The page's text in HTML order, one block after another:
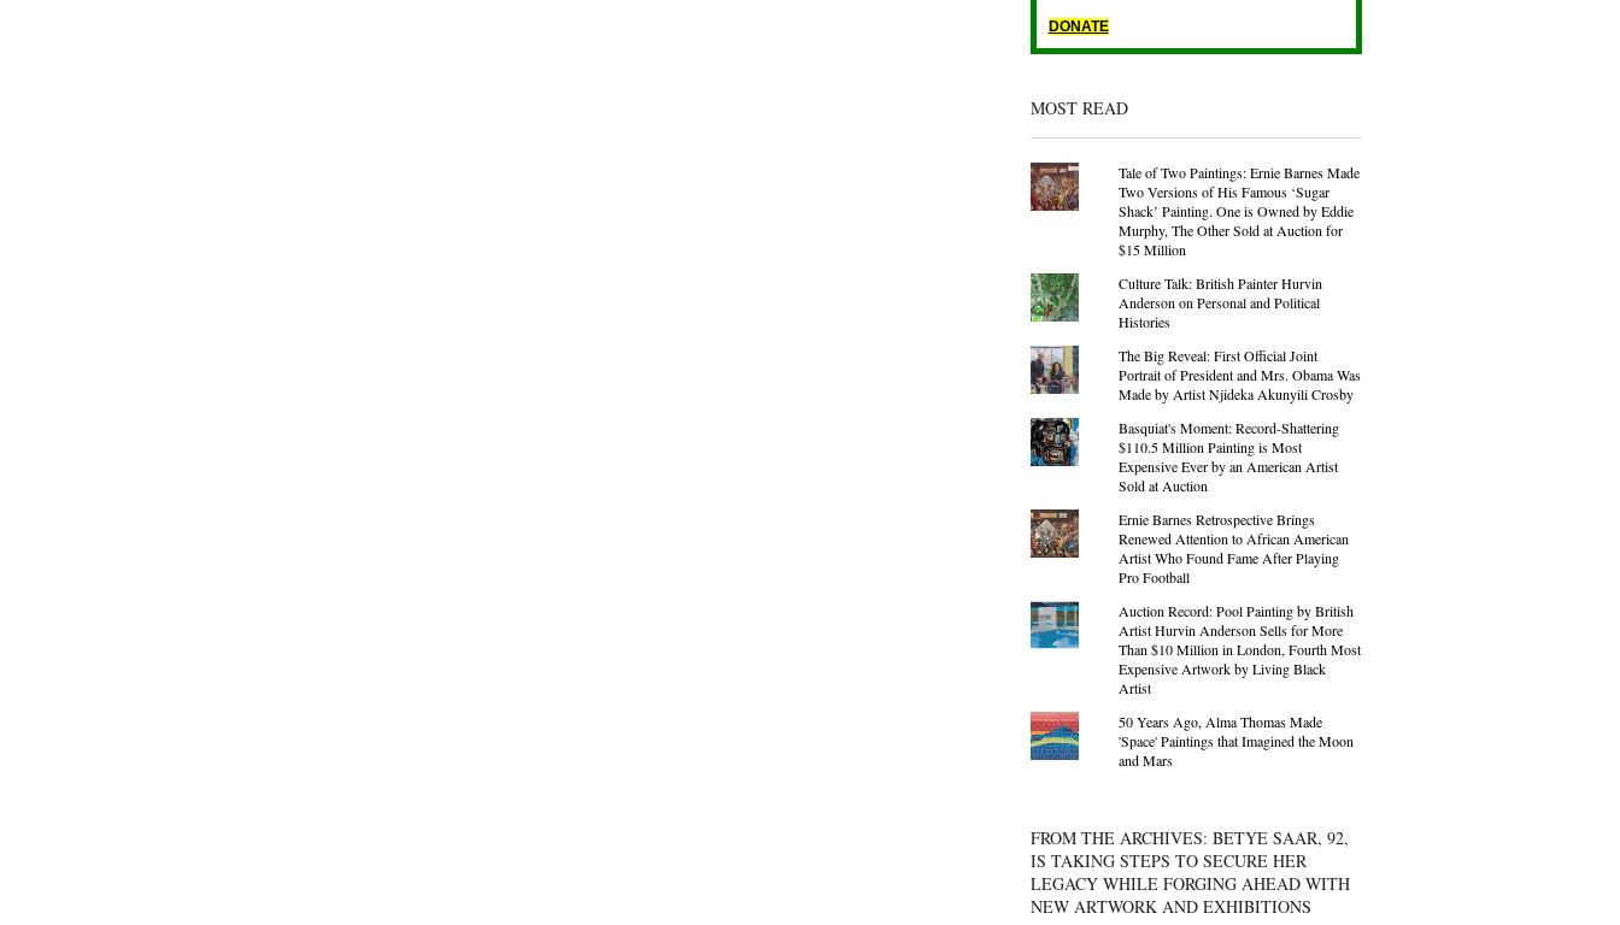
DONATE
MOST READ
Tale of Two Paintings: Ernie Barnes Made
Two Versions of His Famous ‘Sugar
Shack’ Painting. One is Owned by Eddie
Murphy, The Other Sold at Auction for
$15 Million
Culture Talk: British Painter Hurvin
Anderson on Personal and Political
Histories
The Big Reveal: First Official Joint
Portrait of President and Mrs. Obama Was
Made by Artist Njideka Akunyili Crosby
Basquiat's Moment: Record-Shattering
$110.5 Million Painting is Most
Expensive Ever by an American Artist
Sold at Auction
Ernie Barnes Retrospective Brings
Renewed Attention to African American
Artist Who Found Fame After Playing
Pro Football
Auction Record: Pool Painting by British
Artist Hurvin Anderson Sells for More
Than $10 Million in London, Fourth Most
Expensive Artwork by Living Black
Artist
50 Years Ago, Alma Thomas Made
'Space' Paintings that Imagined the Moon
and Mars
FROM THE ARCHIVES: BETYE SAAR, 92,
IS TAKING STEPS TO SECURE HER
LEGACY WHILE FORGING AHEAD WITH
NEW ARTWORK AND EXHIBITIONS